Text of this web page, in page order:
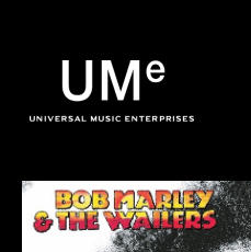
|
ARCHIVE